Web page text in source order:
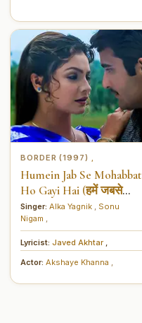
BORDER (1997)
Humein Jab Se Mohabbat
Ho Gayi Hai (हमें जबसे
मोहब्बत हो गई है)
Singer: Alka Yagnik
Sonu
Nigam
Lyricist: Javed Akhtar
Actor: Akshaye Khanna